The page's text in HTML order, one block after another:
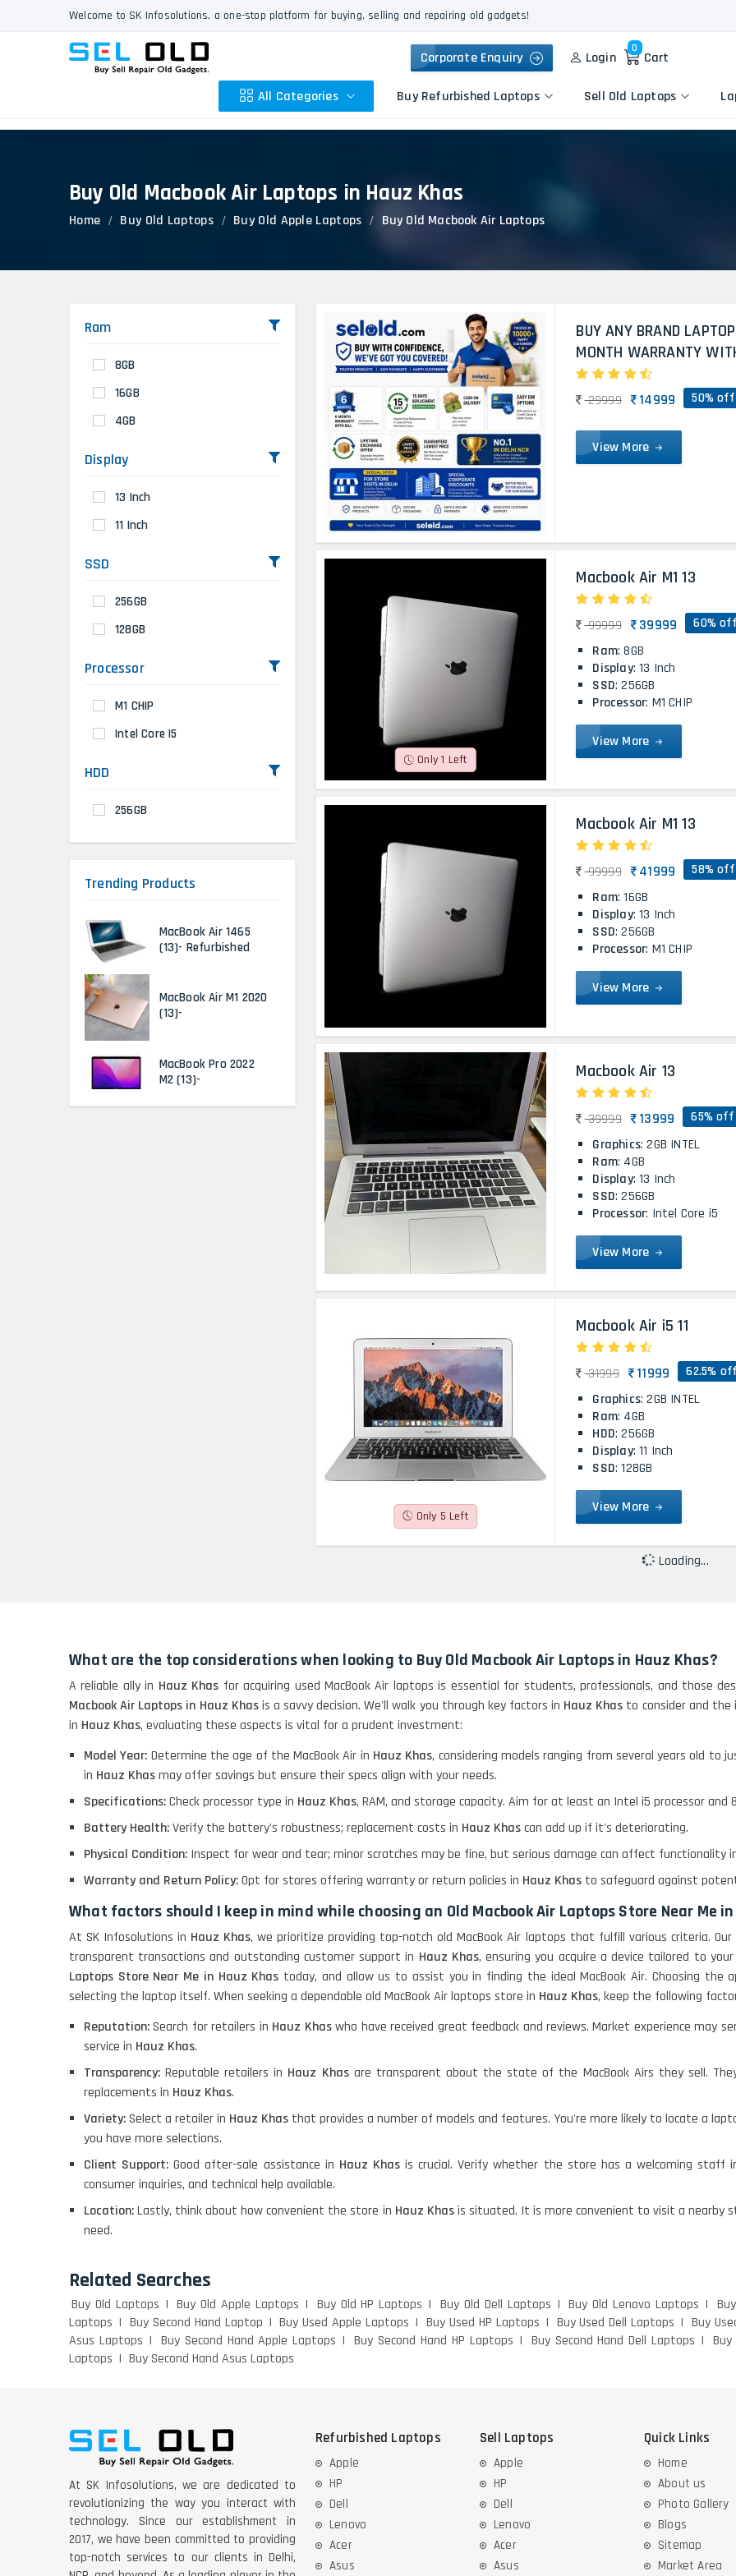
Welcome to SK Infosolutions, a one-stop platform for buying, selling and repairing old gadgets!
Corporate Enquiry Login
0
Cart
All Categories
Apple
HP
Lenovo
Keyboard Repair
Logic Board Repair
Touchpad Replacement
Flexgate Issue Repair
Lenovo
Buy Refurbished Laptops Sell Old Laptops
Buy Old Macbook Air Laptops in Hauz Khas
Home Buy Old Laptops Buy Old Apple Laptops Buy Old Macbook Air Laptops
BUY ANY BRAND
MONTH WARRANTY
29999 14999 50% off
View More
Only 1 Left
Macbook Air M1 13
99999 39999 60% off
Ram: 8GB
Display: 13 Inch
SSD: 256GB
Processor: M1 CHIP
View More
Macbook Air M1 13
99999 41999 58% off
Ram: 16GB
Display: 13 Inch
SSD: 256GB
Processor: M1 CHIP
View More
Macbook Air 13
39999 13999 65% off
Graphics: 2GB INTEL
Ram: 4GB
Display: 13 Inch
SSD: 256GB
Processor: Intel Core i5
View More
Only 5 Left
Macbook Air i5 11
31999 11999 62.5%
Graphics: 2GB INTEL
Ram: 4GB
HDD: 256GB
Display: 11 Inch
SSD: 128GB
View More
Loading...
Ram
8GB
16GB
4GB
Display
13 Inch
11 Inch
SSD
256GB
128GB
Processor
M1 CHIP
Intel Core I5
HDD
256GB
Trending Products
MacBook Air 1465
(13)- Refurbished
MacBook Air M1 2020
(13)-
MacBook Pro 2022
M2 (13)-
GRAPHICS
HP PROBOOK 640 G8
HP PAVILION
CHROMEBOOK
Macbook Pro A1708
T460 LIGHT WEIGHT
DELL I3 LAPTOP
DELL 5420 I5 11 GEN
DELL LATTITUDE 5420
I7 11 GEN
What are the top considerations when looking to Buy Old Macbook Air Laptops in Hauz Khas?
A reliable ally in Hauz Khas for acquiring used MacBook Air laptops is essential for students, professionals, and those
Macbook Air Laptops in Hauz Khasis a savvy decision. We'll walk you through key factors in Hauz Khas to consider and the
in Hauz Khas, evaluating these aspects is vital for a prudent investment:
Model Year: Determine the age of the MacBook Air in Hauz Khas, considering models ranging from several years old to
in Hauz Khasmay offer savings but ensure their specs align with your needs.
Specifications:Check processor type in Hauz Khas, RAM, and storage capacity. Aim for at least an Intel i5 processor and
Battery Health:Verify the battery's robustness; replacement costs in Hauz Khascan add up if it's deteriorating.
Physical Condition: Inspect for wear and tear; minor scratches may be fine, but serious damage can affect functionality
Warranty and Return Policy:Opt for stores offering warranty or return policies in Hauz Khas to safeguard against
What factors should I keep in mind while choosing an Old Macbook Air Laptops Store Near Me
At SK Infosolutions in Hauz Khas, we prioritize providing top-notch old MacBook Air laptops that fulfill various criteria.
transparent transactions and outstanding customer support in Hauz Khas, ensuring you acquire a device tailored to
Laptops Store Near Me in Hauz Khas today, and allow us to assist you in finding the ideal MacBook Air. Choosing the
selecting the laptop itself. When seeking a dependable old MacBook Air laptops store in Hauz Khas, keep the following
Reputation:Search for retailers in Hauz Khaswho have received great feedback and reviews. Market experience may
service in Hauz Khas.
Transparency:Reputable retailers in Hauz Khasare transparent about the state of the MacBook Airs they sell.
replacements in Hauz Khas.
Variety:Select a retailer in Hauz Khas that provides a number of models and features. You're more likely to locate a
you have more selections.
Client Support:Good after-sale assistance in Hauz Khasis crucial. Verify whether the store has a welcoming staff
consumer inquiries, and technical help available.
Location:Lastly, think about how convenient the store in Hauz Khasis situated. It is more convenient to visit a nearby
need.
Related Searches
Buy Old Laptops Buy Old Apple Laptops Buy Old HP Laptops Buy Old Dell Laptops Buy Old Lenovo Laptops
Laptops
Buy Second Hand Laptop Buy Used Apple Laptops Buy Used HP Laptops Buy Used Dell Laptops
Buy
Asus Laptops
Buy Second Hand Apple Laptops Buy Second Hand HP Laptops Buy Second Hand Dell Laptops
Laptops
Buy Second Hand Asus Laptops
At SK Infosolutions, we are dedicated to
revolutionizing the way you interact with
technology. Since our establishment in
2017, we have been committed to providing
top-notch services to our clients in Delhi,
Refurbished Laptops
Apple
HP
Dell
Lenovo
Acer
Asus
Sell Laptops
Apple
HP
Dell
Lenovo
Acer
Asus
Quick Links
Home
About us
Photo Gallery
Blogs
Sitemap
Market Area